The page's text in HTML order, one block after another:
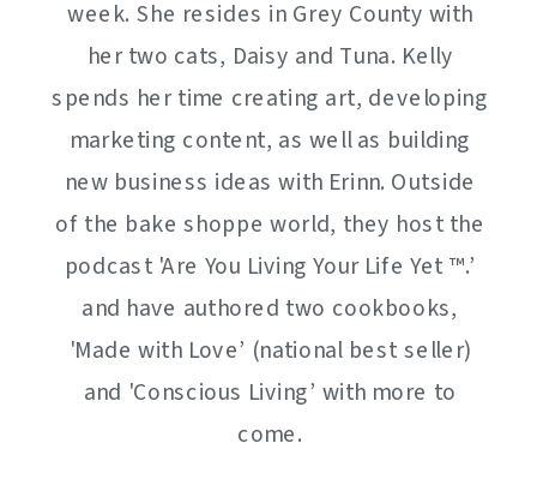
week. She resides in Grey County with
her two cats, Daisy and Tuna. Kelly
spends her time creating art, developing
marketing content, as well as building
new business ideas with Erinn. Outside
of the bake shoppe world, they host the
podcast 'Are You Living Your Life Yet ™️.’
and have authored two cookbooks,
'Made with Love’ (national best seller)
and 'Conscious Living’ with more to
come.